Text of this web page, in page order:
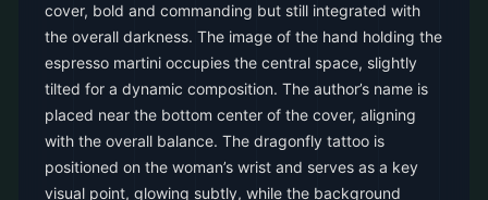
cover, bold and commanding but still integrated with
the overall darkness. The image of the hand holding the
espresso martini occupies the central space, slightly
tilted for a dynamic composition. The author’s name is
placed near the bottom center of the cover, aligning
with the overall balance. The dragonfly tattoo is
positioned on the woman’s wrist and serves as a key
visual point, glowing subtly, while the background